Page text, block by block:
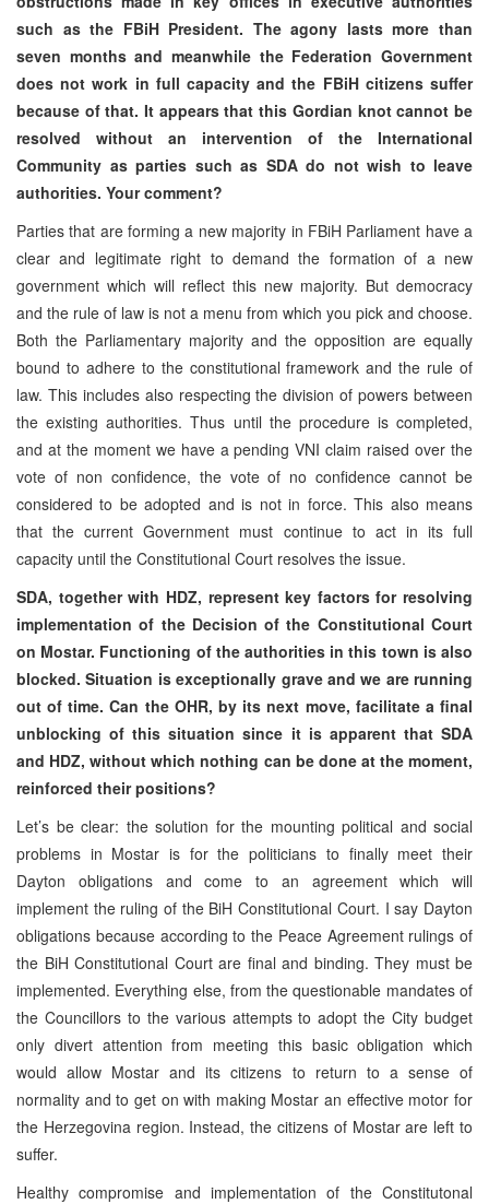
such as the FBiH President. The agony lasts more than
seven months and meanwhile the Federation Government
does not work in full capacity and the FBiH citizens suffer
because of that. It appears that this Gordian knot cannot be
resolved without an intervention of the International
Community as parties such as SDA do not wish to leave
authorities. Your comment?
Parties that are forming a new majority in FBiH Parliament have a
clear and legitimate right to demand the formation of a new
government which will reflect this new majority. But democracy
and the rule of law is not a menu from which you pick and choose.
Both the Parliamentary majority and the opposition are equally
bound to adhere to the constitutional framework and the rule of
law. This includes also respecting the division of powers between
the existing authorities. Thus until the procedure is completed,
and at the moment we have a pending VNI claim raised over the
vote of non confidence, the vote of no confidence cannot be
considered to be adopted and is not in force. This also means
that the current Government must continue to act in its full
capacity until the Constitutional Court resolves the issue.
SDA, together with HDZ, represent key factors for resolving
implementation of the Decision of the Constitutional Court
on Mostar. Functioning of the authorities in this town is also
blocked. Situation is exceptionally grave and we are running
out of time. Can the OHR, by its next move, facilitate a final
unblocking of this situation since it is apparent that SDA
and HDZ, without which nothing can be done at the moment,
reinforced their positions?
Let’s be clear: the solution for the mounting political and social
problems in Mostar is for the politicians to finally meet their
Dayton obligations and come to an agreement which will
implement the ruling of the BiH Constitutional Court. I say Dayton
obligations because according to the Peace Agreement rulings of
the BiH Constitutional Court are final and binding. They must be
implemented. Everything else, from the questionable mandates of
the Councillors to the various attempts to adopt the City budget
only divert attention from meeting this basic obligation which
would allow Mostar and its citizens to return to a sense of
normality and to get on with making Mostar an effective motor for
the Herzegovina region. Instead, the citizens of Mostar are left to
suffer.
Healthy compromise and implementation of the Constitutonal